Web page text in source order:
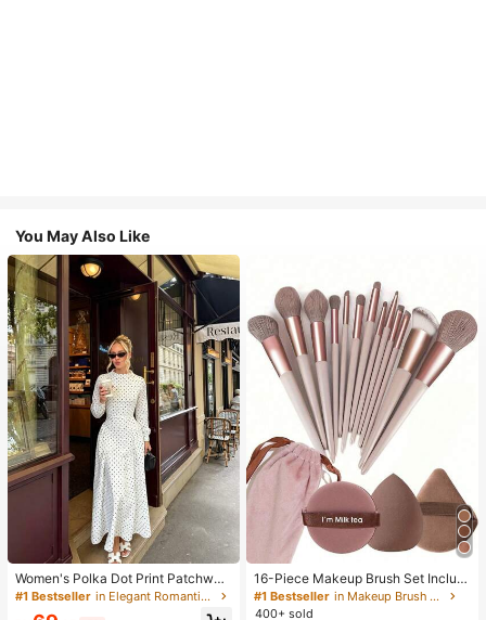
You May Also Like
Women's Polka Dot Print Patchwor
k Casual Party Elegant Dress
#1 Bestseller in Elegant Romantic Wedding Maxi Gowns
16-Piece Makeup Brush Set Includ
es 13 Makeup Brushes, 1 Teardrop
Makeup Sponge, 1 Round Cushion
#1 Bestseller
in Makeup Brush Sets
400+ sold